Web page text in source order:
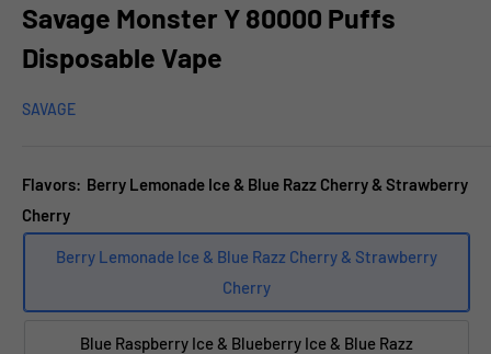
Savage Monster Y 80000 Puffs
Disposable Vape
SAVAGE
Flavors: Berry Lemonade Ice & Blue Razz Cherry & Strawberry
Cherry
Berry Lemonade Ice & Blue Razz Cherry & Strawberry
Cherry
Blue Raspberry Ice & Blueberry Ice & Blue Razz